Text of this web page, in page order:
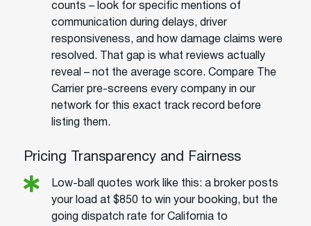
counts – look for specific mentions of
communication during delays, driver
responsiveness, and how damage claims were
resolved. That gap is what reviews actually
reveal – not the average score. Compare The
Carrier pre-screens every company in our
network for this exact track record before
listing them.
Pricing Transparency and Fairness
Low-ball quotes work like this: a broker posts
your load at $850 to win your booking, but the
going dispatch rate for California to